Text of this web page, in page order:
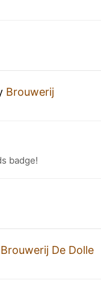
Brouwerij
badge!
Brouwerij De Dolle